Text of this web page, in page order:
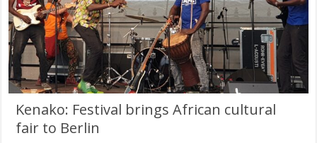
Kenako: Festival brings African cultural
fair to Berlin